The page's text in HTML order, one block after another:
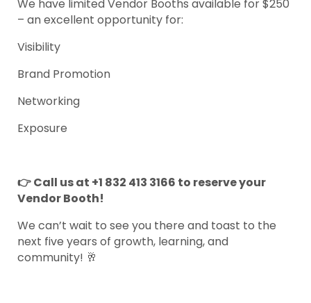
We have limited Vendor Booths available for $250
– an excellent opportunity for:
Visibility
Brand Promotion
Networking
Exposure
👉 Call us at +1 832 413 3166 to reserve your
Vendor Booth!
We can’t wait to see you there and toast to the
next five years of growth, learning, and
community! 🥂